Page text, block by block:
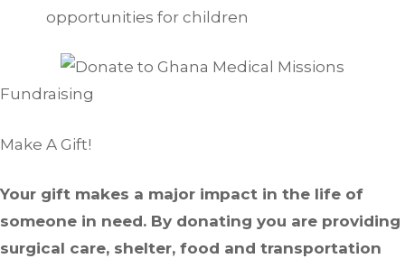
opportunities for children
Fundraising
Make A Gift!
Your gift makes a major impact in the life of
someone in need. By donating you are providing
surgical care, shelter, food and transportation